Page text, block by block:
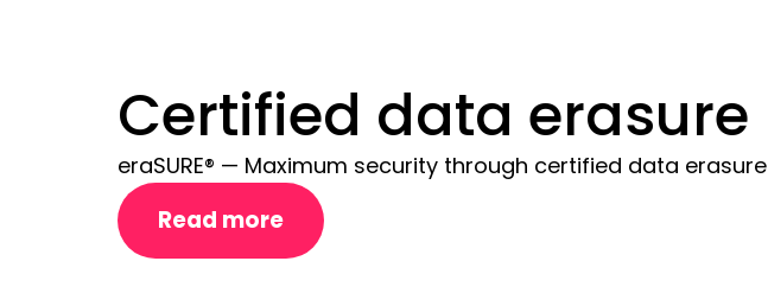
Certified data erasure
eraSURE® — Maximum security through certified data erasure
Read more